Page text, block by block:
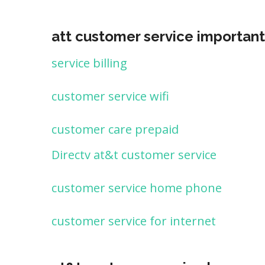
att customer service
service billing
customer service wifi
customer care prepaid
Directv at&t customer service
customer service home phone
customer service for internet